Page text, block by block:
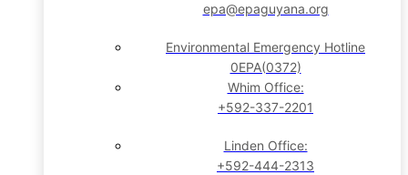
epa@epaguyana.org
Environmental Emergency Hotline
0EPA(0372)
Whim Office:
+592-337-2201
Linden Office:
+592-444-2313